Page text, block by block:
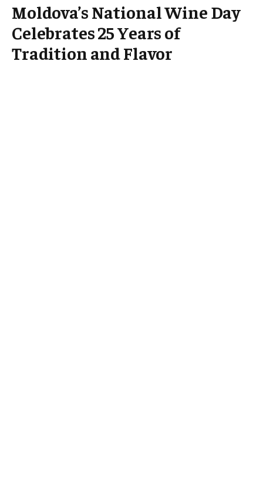
Moldova’s National Wine Day
Celebrates 25 Years of
Tradition and Flavor